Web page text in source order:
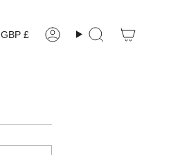
Currency
GBP £ AccountSearch